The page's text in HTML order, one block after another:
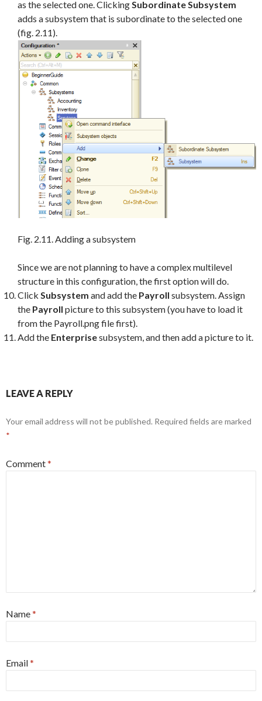
as the selected one. ClickingSubordinate Subsystem
adds a subsystem that is subordinate to the selected one
(fig. 2.11).
Fig. 2.11. Adding a subsystem
Since we are not planning to have a complex multilevel
structure in this configuration, the first option will do.
Click Subsystem and add the Payroll subsystem. Assign
the Payroll picture to this subsystem (you have to load it
from the Payroll.png file first).
Add the Enterprisesubsystem, and then add a picture to it.
LEAVE A REPLY
Your email address will not be published. Required fields are marked
*
Comment*
Name*
Email*